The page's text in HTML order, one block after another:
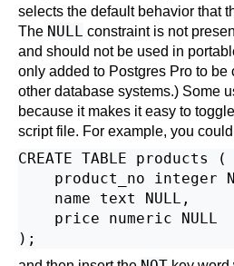
selects the default behavior that
The NULL constraint is not
and should not be used in
only added to Postgres Pro to be
other database systems.) Some
because it makes it easy to
script file. For example, you
CREATE TABLE products (
product_no integer
    name text NULL,
    price numeric NULL